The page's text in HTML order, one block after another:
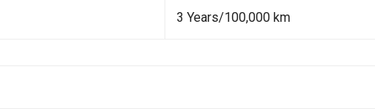
3 Years/100,000 km